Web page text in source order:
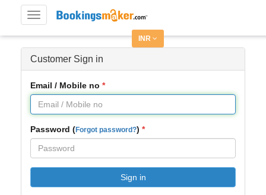
Toggle
navigation
INR
Customer Sign in
Email / Mobile no
Password (Forgot password?)
Sign in